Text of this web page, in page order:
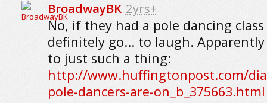
BroadwayBK 2yrs+
No, if they had a pole dancing
definitely go... to laugh.
to just such a thing:
http://www.huffingtonpost.com/
pole-dancers-are-on_b_375663.html